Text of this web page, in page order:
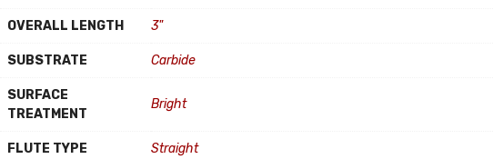
OVERALL LENGTH 3"
SUBSTRATE Carbide
SURFACE
TREATMENT
Bright
FLUTE TYPE Straight